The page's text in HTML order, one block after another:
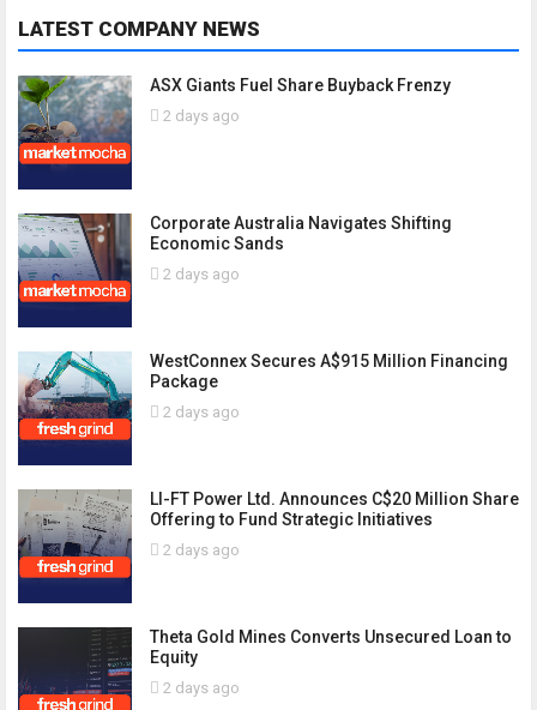
LATEST COMPANY NEWS
ASX Giants Fuel Share Buyback Frenzy
2 days ago
Corporate Australia Navigates Shifting
Economic Sands
2 days ago
WestConnex Secures A$915 Million Financing
Package
2 days ago
LI-FT Power Ltd. Announces C$20 Million Share
Offering to Fund Strategic Initiatives
2 days ago
Theta Gold Mines Converts Unsecured Loan to
Equity
2 days ago